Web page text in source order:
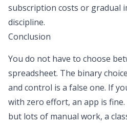
subscription costs or gradual
discipline.
Conclusion
You do not have to choose
spreadsheet. The binary
and control is a false one. If
with zero effort, an app is
but lots of manual work, a